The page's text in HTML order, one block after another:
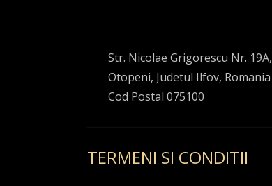
Str. Nicolae Grigorescu Nr. 19A,
Otopeni, Judetul Ilfov, Romania
Cod Postal 075100
TERMENI SI CONDITII